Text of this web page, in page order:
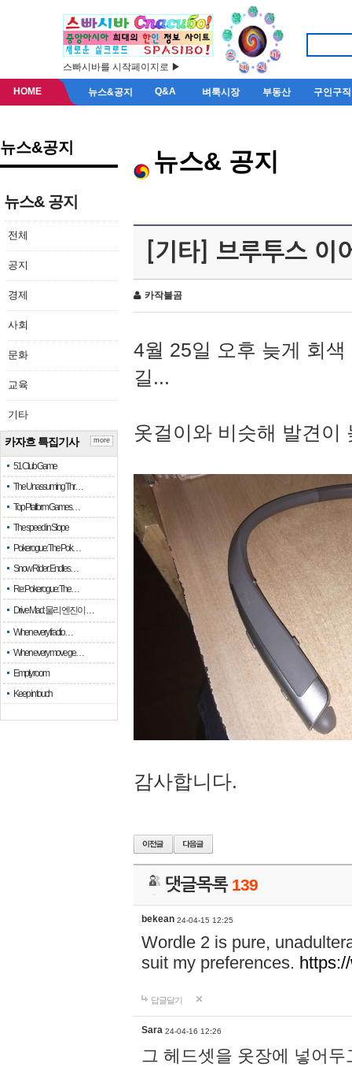
스빠시바를 시작페이지로 ▶
HOME 뉴스&공지 Q&A 벼룩시장 부동산 구인구직
뉴스&공지
뉴스& 공지
전체
공지
경제
사회
문화
교육
기타
카자흐 특집기사
51 Club Game
The Unassuming Thr…
Top Platform Games…
The speed in Slope
Pokerogue: The Pok…
Snow Rider: Endles…
Re: Pokerogue: The…
Drive Mad: 물리 엔진이 …
When every fractio…
When every move ge…
Empty room
Keep in touch
more
뉴스& 공지
[기타] 브루투스 이
카작불곰
4월 25일 오후 늦게 회
길...
옷걸이와 비슷해 발견이
감사합니다.
댓글목록 139
bekean 24-04-15 12:25
Wordle 2 is pure,
suit my preferences.
답글달기
Sara 24-04-16 12:26
그 헤드셋을 옷장에 넣어